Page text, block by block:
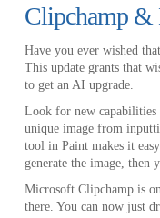
Clipchamp &
Have you ever wished
This update grants that
to get an AI upgrade.
Look for new capabilities
unique image from
tool in Paint makes it
generate the image, then
Microsoft Clipchamp is
there. You can now just